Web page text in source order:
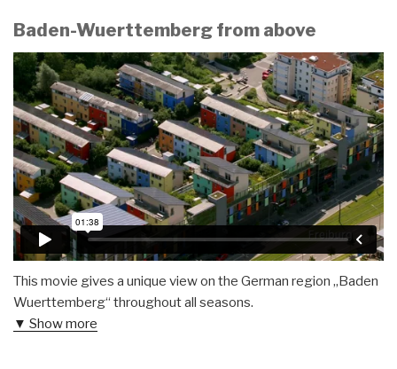
Baden-Wuerttemberg from above
This movie gives a unique view on the German region „Baden
Wuerttemberg“ throughout all seasons.
▼ Show more